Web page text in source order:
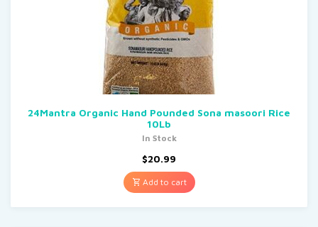
24Mantra Organic Hand Pounded Sona masoori Rice
10Lb
In Stock
$20.99
Add to cart